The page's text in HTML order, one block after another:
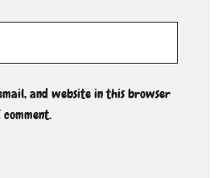
and website in this browser